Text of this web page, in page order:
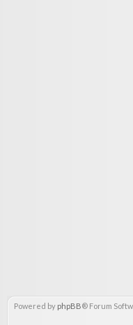
Powered by phpBB® Forum